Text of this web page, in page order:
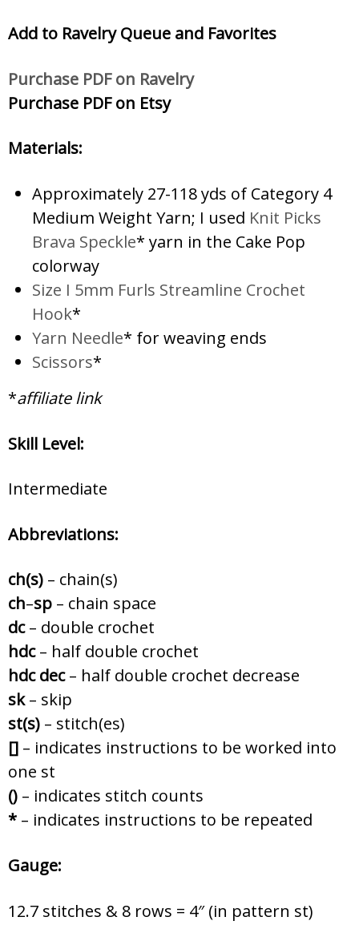
Add to Ravelry Queue and Favorites
Purchase PDF on Ravelry
Purchase PDF on Etsy
Materials:
Approximately 27-118 yds of Category 4
Medium Weight Yarn; I used Knit Picks
Brava Speckle* yarn in the Cake Pop
colorway
Size I 5mm Furls Streamline Crochet
Hook*
Yarn Needle* for weaving ends
Scissors*
*affiliate link
Skill Level:
Intermediate
Abbreviations:
ch(s) – chain(s)
ch–sp – chain space
dc– double crochet
hdc– half double crochet
hdc dec– half double crochet decrease
sk– skip
st(s) – stitch(es)
[] – indicates instructions to be worked into
one st
() – indicates stitch counts
* – indicates instructions to be repeated
Gauge:
12.7 stitches & 8 rows = 4″ (in pattern st)